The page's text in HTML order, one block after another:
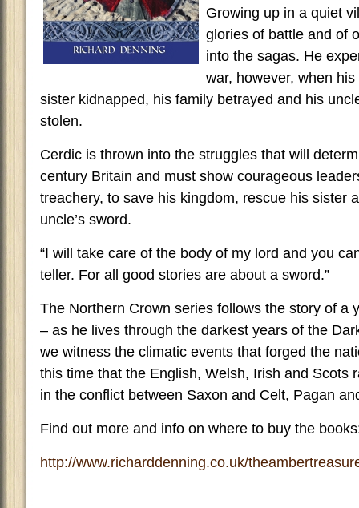
Growing up in a quiet
glories of battle and of
into the sagas. He
war, however, when
sister kidnapped, his family betrayed and his
stolen.
Cerdic is thrown into the struggles that will
century Britain and must show courageous
treachery, to save his kingdom, rescue his sister
uncle’s sword.
“I will take care of the body of my lord and you
teller. For all good stories are about a sword.”
The Northern Crown series follows the story of a
– as he lives through the darkest years of the
we witness the climatic events that forged the
this time that the English, Welsh, Irish and Scots
in the conflict between Saxon and Celt, Pagan
Find out more and info on where to buy the
http://www.richarddenning.co.uk/